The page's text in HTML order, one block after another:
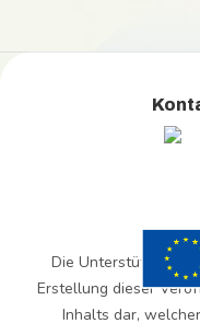
Die Unterstützung
Erstellung dieser
Inhalts dar,